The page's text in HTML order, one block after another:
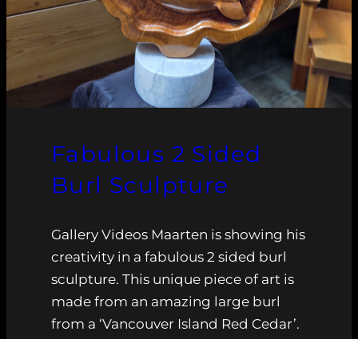
Fabulous 2 Sided
Burl Sculpture
Gallery Videos Maarten is showing his
creativity in a fabulous 2 sided burl
sculpture. This unique piece of art is
made from an amazing large burl
from a ‘Vancouver Island Red Cedar’.